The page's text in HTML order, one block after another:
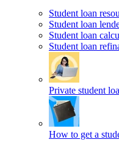
Student loan
Student loan
Student loan
Student loan
Private student
How to get a